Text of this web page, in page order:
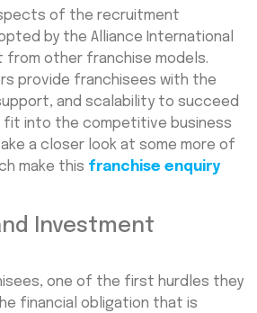
of the recruitment
by the Alliance International
from other franchise models.
provide franchisees with the
and scalability to succeed
fit into the competitive business
a closer look at some more of
make this franchise enquiry
Investment
one of the first hurdles they
financial obligation that is